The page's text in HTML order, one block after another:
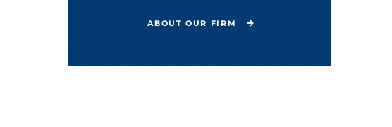
ABOUT OUR FIRM